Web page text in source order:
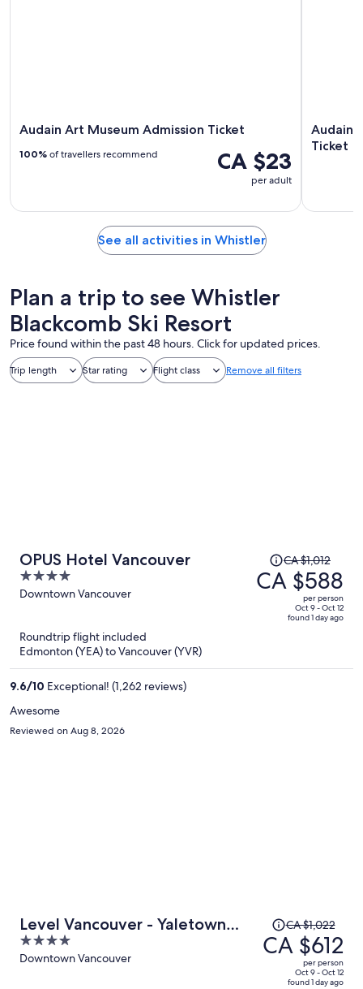
Audain Art Museum Admission Ticket
CA $23
per adult
100% of travellers recommend
Audain
Ticket
See all activities in Whistler
Plan a trip to see Whistler
Blackcomb Ski Resort
Price found within the past 48 hours. Click for updated prices.
Trip length Star rating Flight class Remove all filters
OPUS Hotel Vancouver
4
out
5
Downtown Vancouver
Price
was
CA $1,012,
CA $1,012
CA $588
per person
Oct 9 - Oct 12
found 1 day ago
Roundtrip flight included
Edmonton (YEA) to Vancouver (YVR)
9.6/10 Exceptional! (1,262 reviews)
Awesome
Reviewed on Aug 8, 2026
Level Vancouver - Yaletown
Seymour
4
out
Downtown Vancouver
Price
was
CA $1,022,
CA $1,022
CA $612
per person
Oct 9 - Oct 12
found 1 day ago